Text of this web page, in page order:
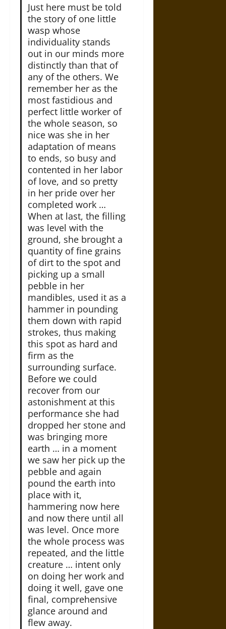
Just here must be told
the story of one little
wasp whose
individuality stands
out in our minds more
distinctly than that of
any of the others. We
remember her as the
most fastidious and
perfect little worker of
the whole season, so
nice was she in her
adaptation of means
to ends, so busy and
contented in her labor
of love, and so pretty
in her pride over her
completed work …
When at last, the filling
was level with the
ground, she brought a
quantity of fine grains
of dirt to the spot and
picking up a small
pebble in her
mandibles, used it as a
hammer in pounding
them down with rapid
strokes, thus making
this spot as hard and
firm as the
surrounding surface.
Before we could
recover from our
astonishment at this
performance she had
dropped her stone and
was bringing more
earth … in a moment
we saw her pick up the
pebble and again
pound the earth into
place with it,
hammering now here
and now there until all
was level. Once more
the whole process was
repeated, and the little
creature … intent only
on doing her work and
doing it well, gave one
final, comprehensive
glance around and
flew away.